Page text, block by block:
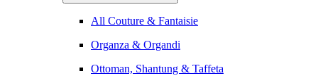
All Couture & Fantaisie
Organza & Organdi
Ottoman, Shantung & Taffeta